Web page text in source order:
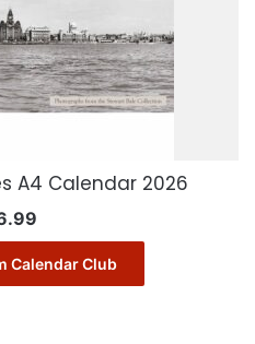
A4 Calendar 2026
Calendar Club